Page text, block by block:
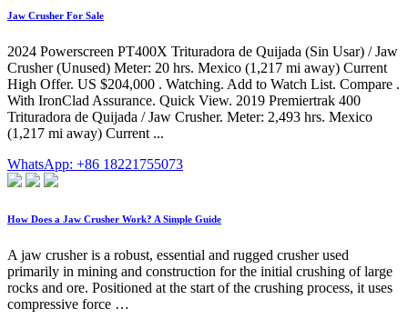
Jaw Crusher For Sale
2024 Powerscreen PT400X Trituradora de Quijada (Sin Usar) / Jaw
Crusher (Unused) Meter: 20 hrs. Mexico (1,217 mi away) Current
High Offer. US $204,000 . Watching. Add to Watch List. Compare .
With IronClad Assurance. Quick View. 2019 Premiertrak 400
Trituradora de Quijada / Jaw Crusher. Meter: 2,493 hrs. Mexico
(1,217 mi away) Current ...
WhatsApp: +86 18221755073
How Does a Jaw Crusher Work? A Simple Guide
A jaw crusher is a robust, essential and rugged crusher used
primarily in mining and construction for the initial crushing of large
rocks and ore. Positioned at the start of the crushing process, it uses
compressive force …